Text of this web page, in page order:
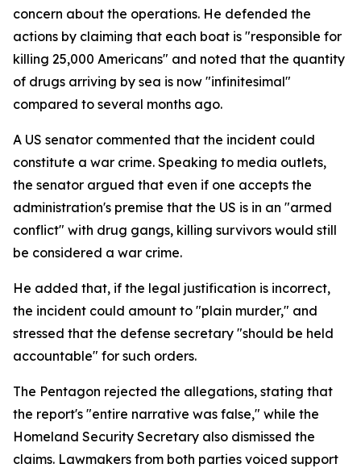
concern about the operations. He defended the
actions by claiming that each boat is "responsible for
killing 25,000 Americans" and noted that the quantity
of drugs arriving by sea is now "infinitesimal"
compared to several months ago.
A US senator commented that the incident could
constitute a war crime. Speaking to media outlets,
the senator argued that even if one accepts the
administration's premise that the US is in an "armed
conflict" with drug gangs, killing survivors would still
be considered a war crime.
He added that, if the legal justification is incorrect,
the incident could amount to "plain murder," and
stressed that the defense secretary "should be held
accountable" for such orders.
The Pentagon rejected the allegations, stating that
the report's "entire narrative was false," while the
Homeland Security Secretary also dismissed the
claims. Lawmakers from both parties voiced support